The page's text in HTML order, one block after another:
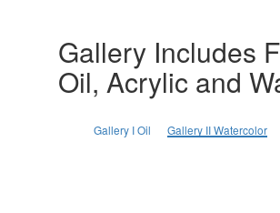
Gallery Includes
Oil, Acrylic and
Gallery I Oil Gallery II Watercolor